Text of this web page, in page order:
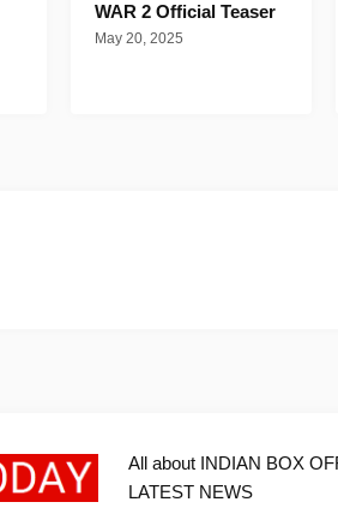
WAR 2 Official Teaser
May 20, 2025
All about INDIAN BOX
LATEST NEWS